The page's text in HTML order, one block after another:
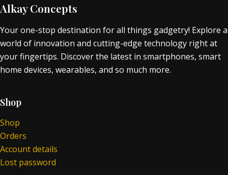
Alkay Concepts
Your one-stop destination for all things gadgetry! Explore a
world of innovation and cutting-edge technology right at
your fingertips. Discover the latest in smartphones, smart
home devices, wearables, and so much more.
Shop
Shop
Orders
Account details
Lost password